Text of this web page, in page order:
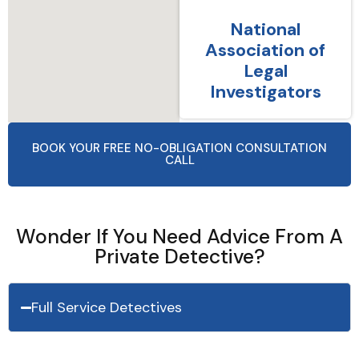
National
Association of
Legal
Investigators
BOOK YOUR FREE NO-OBLIGATION CONSULTATION
CALL
Wonder If You Need Advice From A
Private Detective?
Full Service Detectives